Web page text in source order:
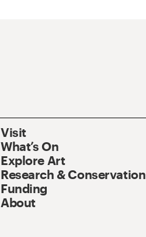
Visit
What’s On
Explore Art
Research & Conservation
Funding
About